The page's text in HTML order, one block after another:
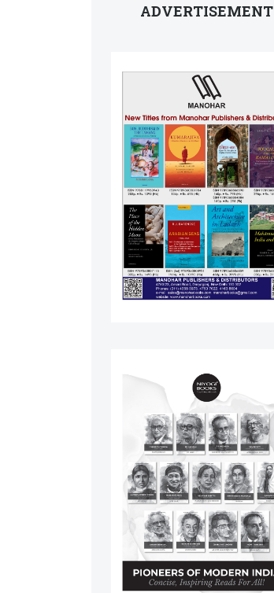
ADVERTISEMENT